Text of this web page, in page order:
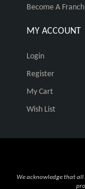
Become A
MY ACCOUNT
Login
Register
My Cart
Wish List
We acknowledge that all